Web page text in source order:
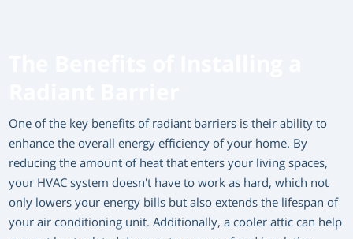
One of the key benefits of radiant barriers is their ability to
enhance the overall energy efficiency of your home. By
reducing the amount of heat that enters your living spaces,
your HVAC system doesn't have to work as hard, which not
only lowers your energy bills but also extends the lifespan of
your air conditioning unit. Additionally, a cooler attic can help